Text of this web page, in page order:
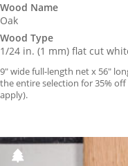
Wood Name
Oak
Wood Type
1/24 in. (1 mm) flat cut
9″ wide full-length net x 56″
the entire selection for 35%
apply).